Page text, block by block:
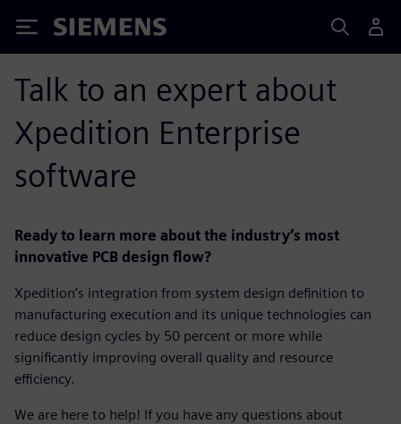
Siemens
Talk to an expert about
Xpedition Enterprise
software
Ready to learn more about the industry’s most
innovative PCB design flow?
Xpedition’s integration from system design definition to
manufacturing execution and its unique technologies can
reduce design cycles by 50 percent or more while
significantly improving overall quality and resource
efficiency.
We are here to help! If you have any questions about